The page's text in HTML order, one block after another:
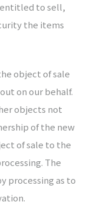
to sell,
the items
object of sale
on our behalf.
objects not
of the new
of sale to the
The
processing as to